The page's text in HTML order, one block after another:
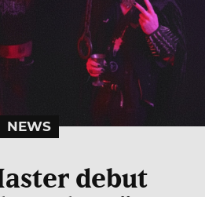
NEWS
debut